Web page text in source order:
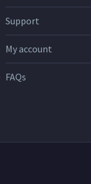
Support
My account
FAQs